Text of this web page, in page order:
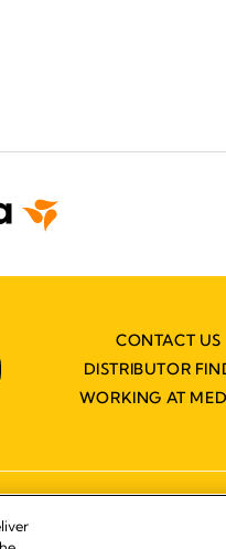
CONTACT US
DISTRIBUTOR
WORKING AT